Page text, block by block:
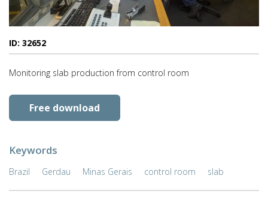
ID: 32652
Monitoring slab production from control room
Free download
Keywords
Brazil Gerdau Minas Gerais control room slab